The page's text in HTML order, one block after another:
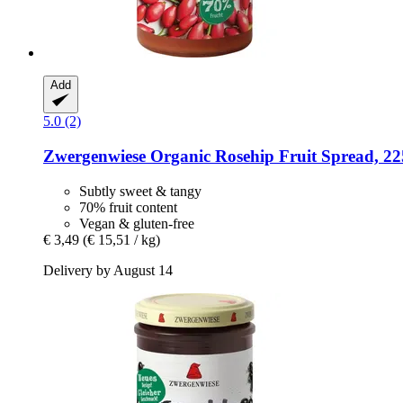
Add
5.0 (2)
Zwergenwiese Organic Rosehip Fruit Spread,
Subtly sweet & tangy
70% fruit content
Vegan & gluten-free
€ 3,49 (€ 15,51 / kg)
Delivery by August 14